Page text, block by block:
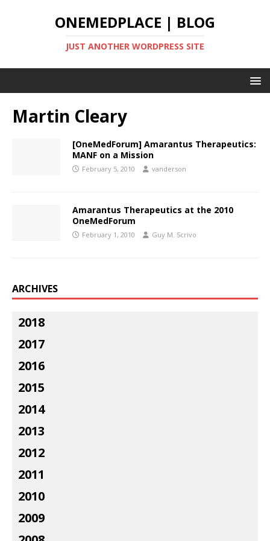
ONEMEDPLACE | BLOG
JUST ANOTHER WORDPRESS SITE
Martin Cleary
[OneMedForum] Amarantus Therapeutics:
MANF on a Mission
February 5, 2010 vanderson
Amarantus Therapeutics at the 2010
OneMedForum
February 1, 2010 Guy M. Scrivo
ARCHIVES
2018
2017
2016
2015
2014
2013
2012
2011
2010
2009